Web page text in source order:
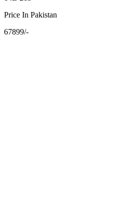
Price In Pakistan
67899/-